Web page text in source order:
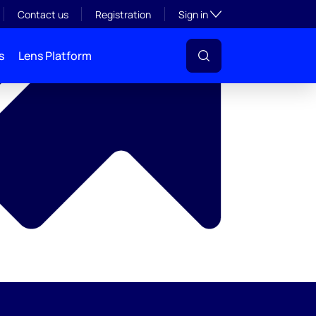
Contact us Registration Sign inToggle subsection
Lens Platform